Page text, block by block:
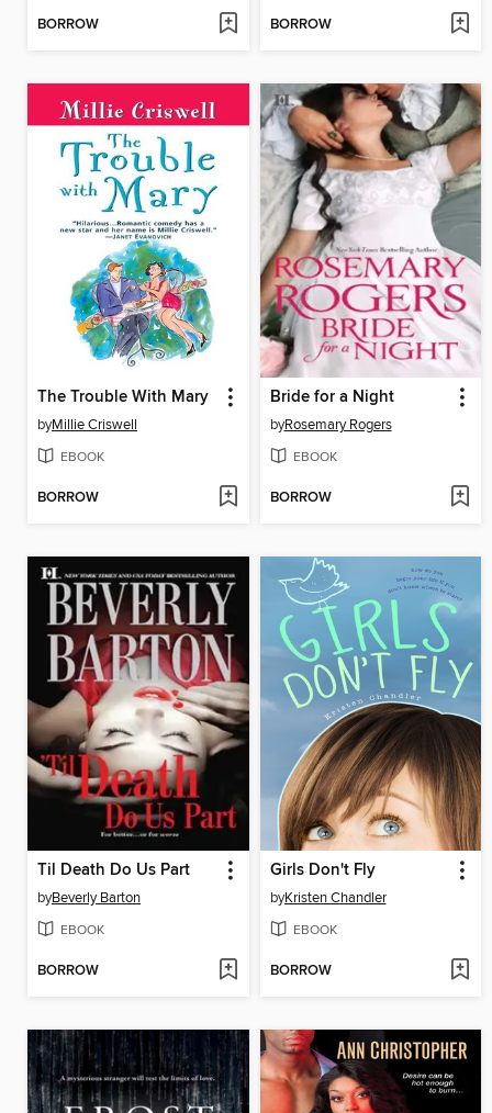
BORROW BORROW
The Trouble With Mary
byMillie Criswell
EBOOK
BORROW
Bride for a Night
byRosemary Rogers
EBOOK
BORROW
Til Death Do Us Part
byBeverly Barton
EBOOK
BORROW
Girls Don't Fly
byKristen Chandler
EBOOK
BORROW